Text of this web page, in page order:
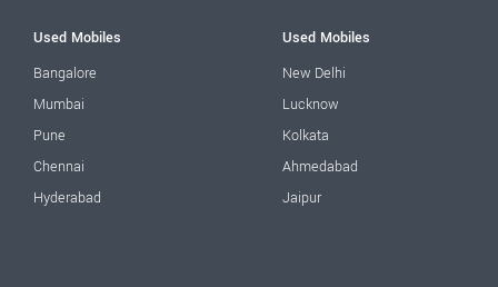
Used Mobiles
Bangalore
Mumbai
Pune
Chennai
Hyderabad
Used Mobiles
New Delhi
Lucknow
Kolkata
Ahmedabad
Jaipur